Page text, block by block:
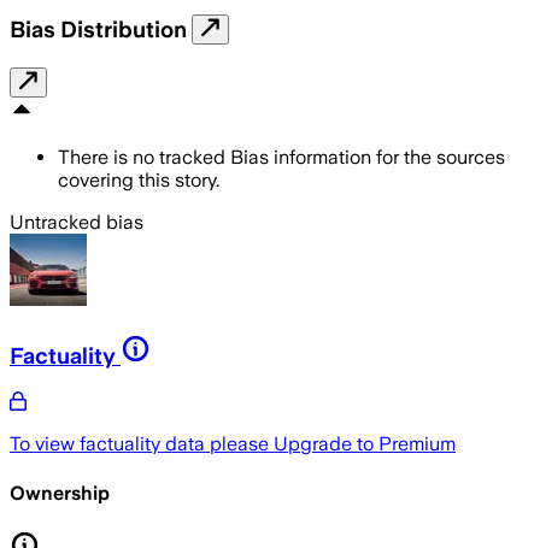
Bias Distribution
There is no tracked Bias information for the sources
covering this story.
Untracked bias
Factuality
To view factuality data please Upgrade to Premium
Ownership